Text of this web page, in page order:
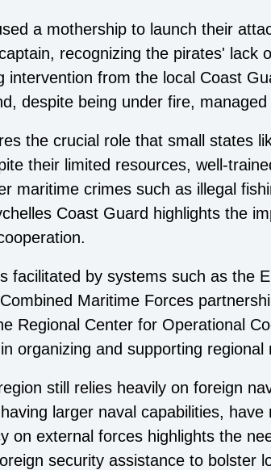
a mothership to launch their
recognizing the pirates' lack
intervention from the local Coast
despite being under fire,
the crucial role that small states
their limited resources, well-
maritime crimes such as illegal
Coast Guard highlights the
facilitated by systems such as the
Maritime Forces
Regional Center for Operational
organizing and supporting
still relies heavily on foreign
larger naval capabilities,
on external forces highlights the
security assistance to bolster